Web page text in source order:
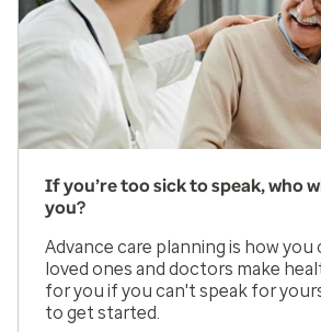
If you’re too sick to speak, who
you?
Advance care planning is how you
loved ones and doctors make
for you if you can't speak for
to get started.